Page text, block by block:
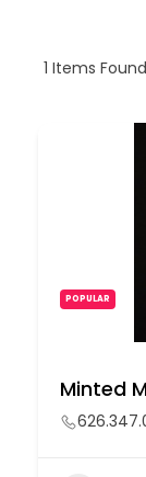
1 Items Found
POPULAR
Minted